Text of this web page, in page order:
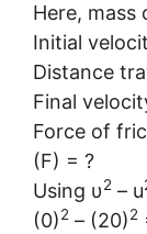
Here, mass
Initial
Distance
Final
Force of
(F) = ?
Using υ2 – u
(0)2 – (20)2